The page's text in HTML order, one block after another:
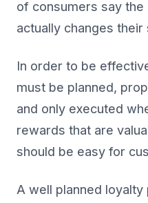
of consumers say
actually changes their
In order to be
must be planned,
and only executed
rewards that are
should be easy for
A well planned